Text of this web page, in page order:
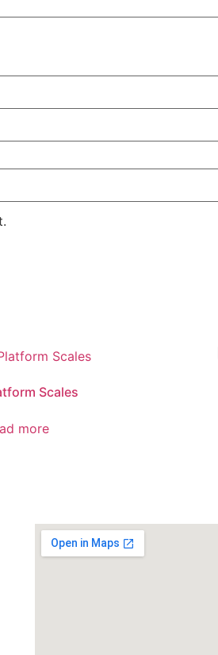
Scales
more